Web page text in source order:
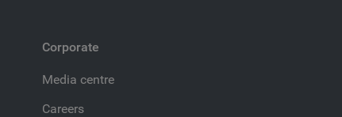
Corporate
Media centre
Careers